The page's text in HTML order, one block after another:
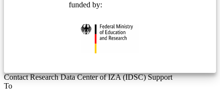
funded by:
Contact Research Data Center of IZA (IDSC) Support
To